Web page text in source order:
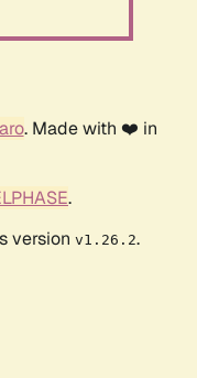
. Made with ❤️ in
.
version v1.26.2.